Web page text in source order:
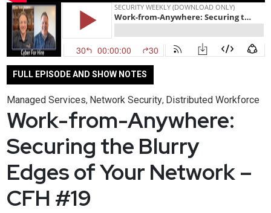
FULL EPISODE AND SHOW NOTES
Managed Services, Network Security, Distributed Workforce
Work-from-Anywhere:
Securing the Blurry
Edges of Your Network –
CFH #19